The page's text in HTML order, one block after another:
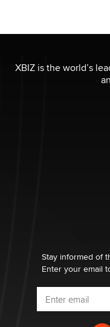
Elon Musk’s xAI
nation law banning
Why “Good Looks
XBIZ is the world’s
Stay informed of
Enter your email